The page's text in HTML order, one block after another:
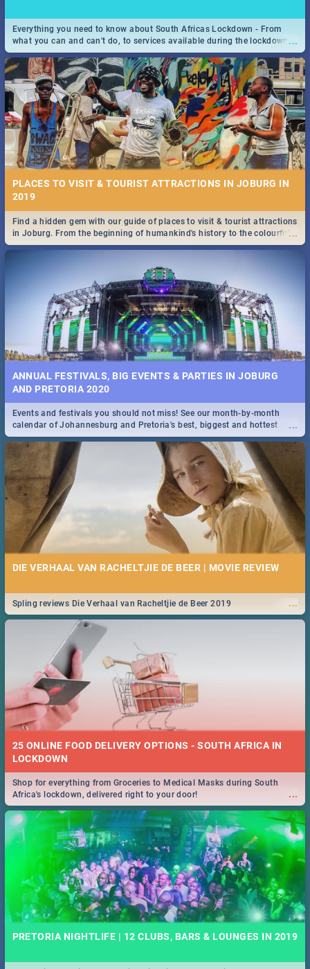
...
Everything you need to know about South Africas Lockdown - From
what you can and can't do, to services available during the lockdown
and emergency numbers.
PLACES TO VISIT & TOURIST ATTRACTIONS IN JOBURG IN
2019
...
Find a hidden gem with our guide of places to visit & tourist attractions
in Joburg. From the beginning of humankind's history to the colourful
Maboneng Precinct
ANNUAL FESTIVALS, BIG EVENTS & PARTIES IN JOBURG
AND PRETORIA 2020
...
Events and festivals you should not miss! See our month-by-month
calendar of Johannesburg and Pretoria's best, biggest and hottest
events in 2020.
DIE VERHAAL VAN RACHELTJIE DE BEER | MOVIE REVIEW
...
Spling reviews Die Verhaal van Racheltjie de Beer 2019
25 ONLINE FOOD DELIVERY OPTIONS - SOUTH AFRICA IN
LOCKDOWN
...
Shop for everything from Groceries to Medical Masks during South
Africa's lockdown, delivered right to your door!
PRETORIA NIGHTLIFE | 12 CLUBS, BARS & LOUNGES IN 2019